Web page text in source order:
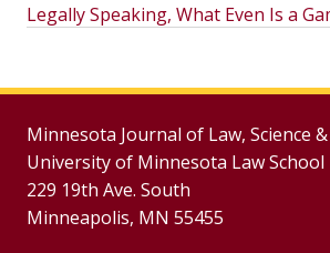
Legally Speaking, What Even Is a
Minnesota Journal of Law, Science
University of Minnesota Law School
229 19th Ave. South
Minneapolis, MN 55455